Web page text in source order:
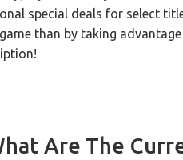
special deals for select
than by taking
Are The